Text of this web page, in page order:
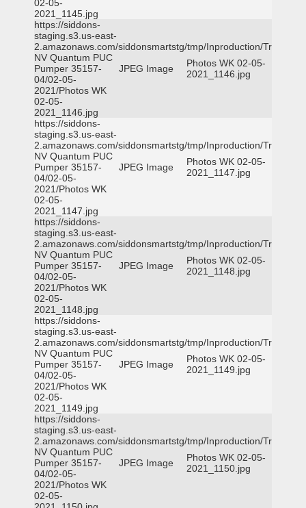
02-05-
2021_1145.jpg
https://siddons-
staging.s3.us-east-
2.amazonaws.com/siddonsmartstg/tmp/Inproduction/Truckee
NV Quantum PUC
Pumper 35157-
04/02-05-
2021/Photos WK
02-05-
2021_1146.jpg
JPEG Image
Photos WK 02-05-
2021_1146.jpg
https://siddons-
staging.s3.us-east-
2.amazonaws.com/siddonsmartstg/tmp/Inproduction/Truckee
NV Quantum PUC
Pumper 35157-
04/02-05-
2021/Photos WK
02-05-
2021_1147.jpg
JPEG Image
Photos WK 02-05-
2021_1147.jpg
https://siddons-
staging.s3.us-east-
2.amazonaws.com/siddonsmartstg/tmp/Inproduction/Truckee
NV Quantum PUC
Pumper 35157-
04/02-05-
2021/Photos WK
02-05-
2021_1148.jpg
JPEG Image
Photos WK 02-05-
2021_1148.jpg
https://siddons-
staging.s3.us-east-
2.amazonaws.com/siddonsmartstg/tmp/Inproduction/Truckee
NV Quantum PUC
Pumper 35157-
04/02-05-
2021/Photos WK
02-05-
2021_1149.jpg
JPEG Image
Photos WK 02-05-
2021_1149.jpg
https://siddons-
staging.s3.us-east-
2.amazonaws.com/siddonsmartstg/tmp/Inproduction/Truckee
NV Quantum PUC
Pumper 35157-
04/02-05-
2021/Photos WK
02-05-
JPEG Image
Photos WK 02-05-
2021_1150.jpg